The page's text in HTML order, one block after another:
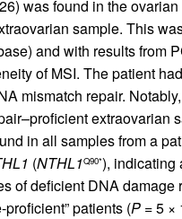
was found in the
sample. This
and with results from
of MSI. The patient
mismatch repair.
extraovarian
in all samples from a
(NTHL1Q90*), indicating
of deficient DNA damage
patients (P= 5 ×